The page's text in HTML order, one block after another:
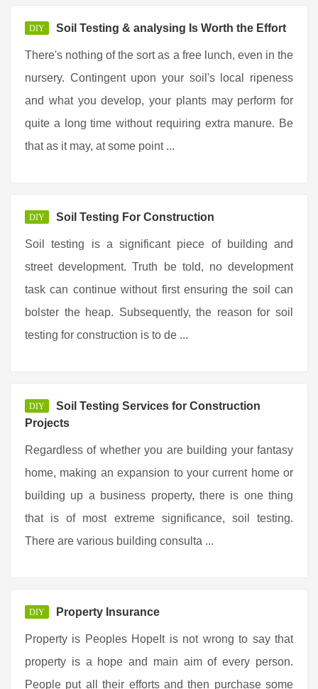
DIY Soil Testing & analysing Is Worth the Effort
There's nothing of the sort as a free lunch, even in the
nursery. Contingent upon your soil's local ripeness
and what you develop, your plants may perform for
quite a long time without requiring extra manure. Be
that as it may, at some point ...
DIY Soil Testing For Construction
Soil testing is a significant piece of building and
street development. Truth be told, no development
task can continue without first ensuring the soil can
bolster the heap. Subsequently, the reason for soil
testing for construction is to de ...
DIY
Soil Testing Services for Construction
Projects
Regardless of whether you are building your fantasy
home, making an expansion to your current home or
building up a business property, there is one thing
that is of most extreme significance, soil testing.
There are various building consulta ...
DIY Property Insurance
Property is Peoples HopeIt is not wrong to say that
property is a hope and main aim of every person.
People put all their efforts and then purchase some